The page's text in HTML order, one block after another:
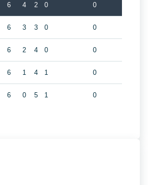
6 4 2 0 0
6 3 3 0 0
6 2 4 0 0
6 1 4 1 0
6 0 5 1 0